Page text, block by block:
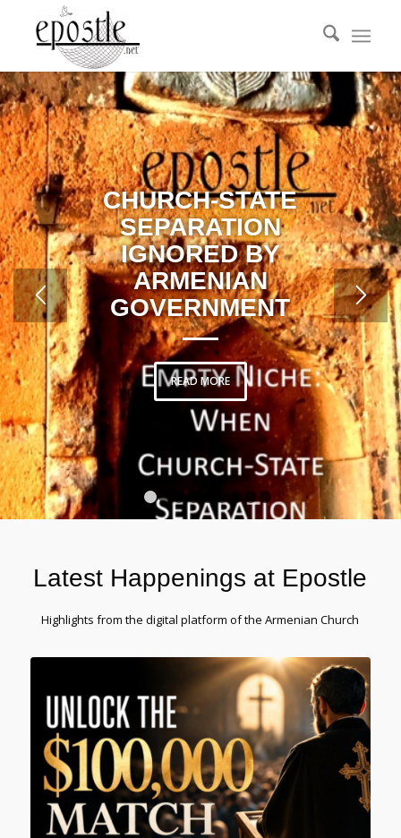
CHURCH-STATE
SEPARATION
IGNORED BY
ARMENIAN
GOVERNMENT
READ MORE
1 2 3 4 5 6 8
Latest Happenings at Epostle
Highlights from the digital platform of the Armenian Church